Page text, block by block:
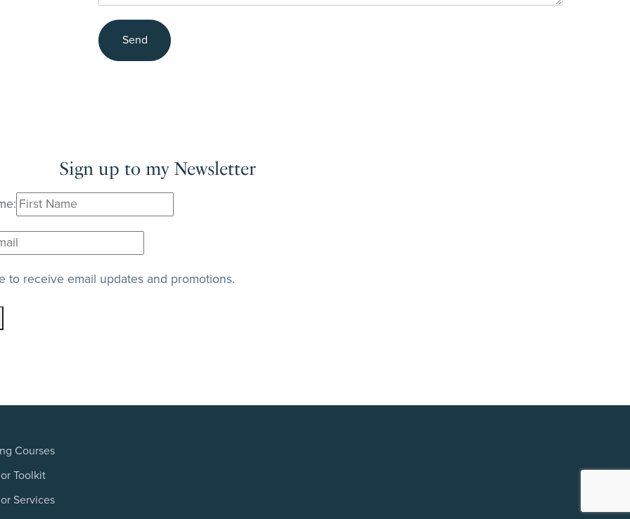
Send
Sign up to my Newsletter
to receive email updates and promotions.
Courses
Toolkit
Services